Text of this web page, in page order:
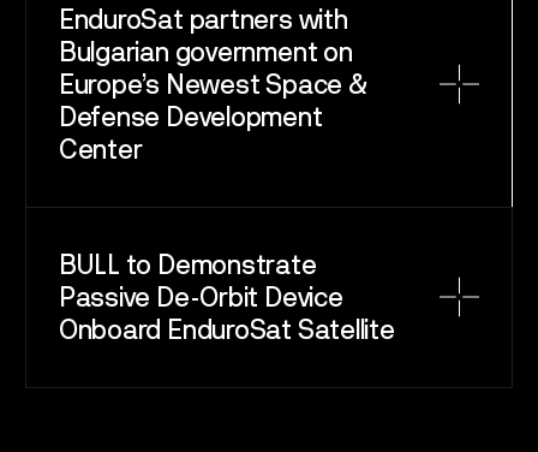
EnduroSat partners with
Bulgarian government on
Europe’s Newest Space &
Defense Development
Center
BULL to Demonstrate
Passive De-Orbit Device
Onboard EnduroSat Satellite